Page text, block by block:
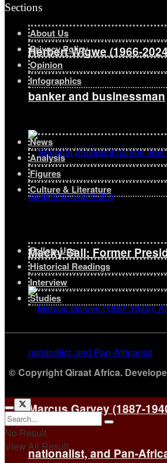
Herbert Wigwe (1966-
banker and businessman
Macky Sall: Former
Marcus Garvey (1887-
nationalist, and Pan-
Sections
About Us
Privacy Policy
Opinion
Infographics
News
Analysis
Figures
Culture & Literature
Follow Ups
Historical Readings
Interview
Studies
© Copyright Qiraat Africa.
No Result
View All Result